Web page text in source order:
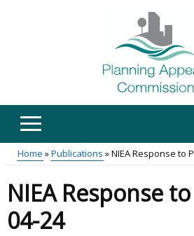
Main
menu
Breadcrumb
Home Publications NIEA Response to
NIEA Response
04-24